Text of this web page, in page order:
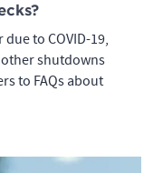
to COVID-19,
shutdowns
to FAQs about